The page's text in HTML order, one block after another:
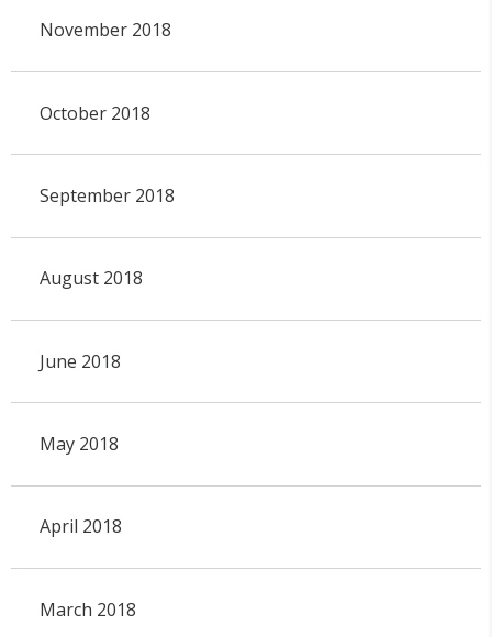
November 2018
October 2018
September 2018
August 2018
June 2018
May 2018
April 2018
March 2018